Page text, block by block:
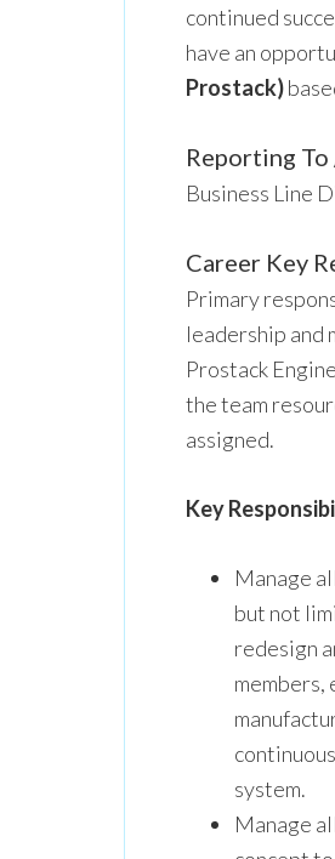
continued
have an
Prostack)
Reporting
Business Line
Career Key
Primary
leadership and
Prostack
the team
assigned.
Key
Manage
but not
redesign
system.
Manage